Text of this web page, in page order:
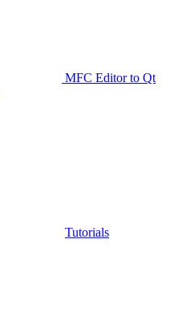
MFC Editor to Qt
Tutorials